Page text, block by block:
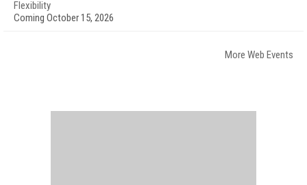
Flexibility
Coming October 15, 2026
More Web Events